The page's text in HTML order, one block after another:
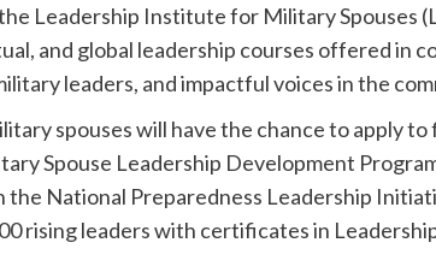
Leadership Institute for Military Spouses
and global leadership courses offered in
leaders, and impactful voices in the
spouses will have the chance to apply
Spouse Leadership Development
National Preparedness Leadership
rising leaders with certificates in